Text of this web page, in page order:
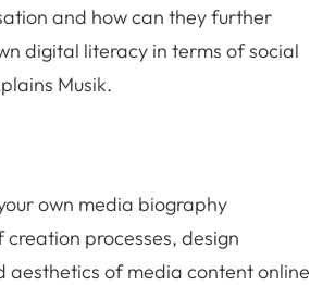
and how can they further
digital literacy in terms of social
Musik.
own media biography
creation processes, design
aesthetics of media content online